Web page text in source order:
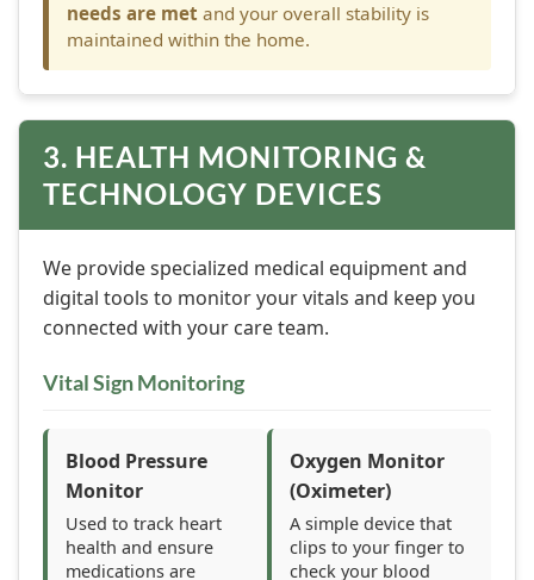
needs are met and your overall stability is
maintained within the home.
3. HEALTH MONITORING &
TECHNOLOGY DEVICES
We provide specialized medical equipment and
digital tools to monitor your vitals and keep you
connected with your care team.
Vital Sign Monitoring
Blood Pressure
Monitor
Used to track heart
health and ensure
medications are
Oxygen Monitor
(Oximeter)
A simple device that
clips to your finger to
check your blood